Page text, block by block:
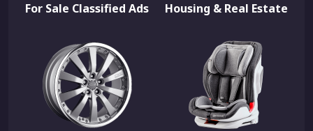
For Sale Classified Ads Housing & Real Estate